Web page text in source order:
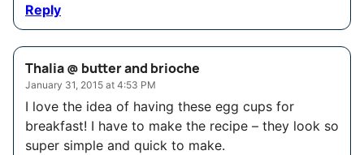
Reply
Thalia @ butter and brioche
January 31, 2015 at 4:53 PM
I love the idea of having these egg cups for
breakfast! I have to make the recipe – they look so
super simple and quick to make.